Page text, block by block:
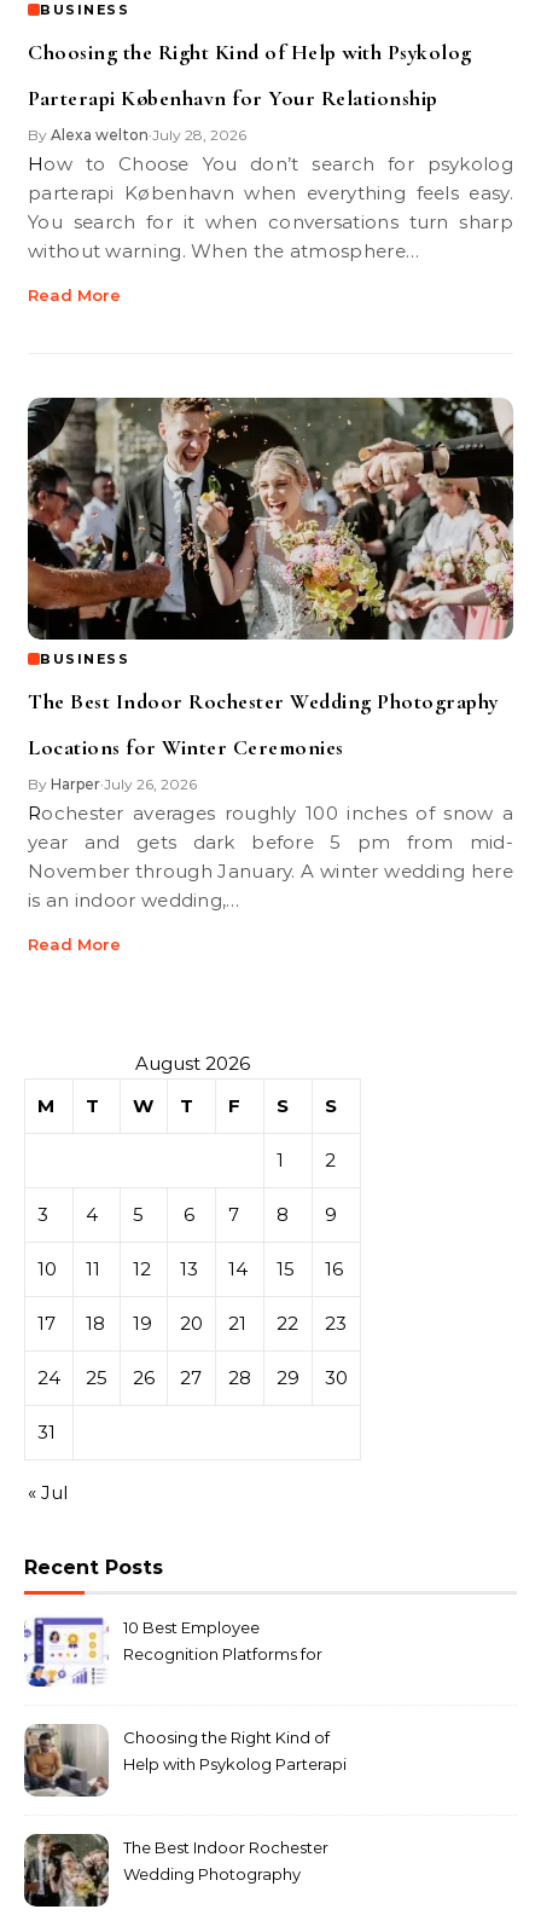
BUSINESS
Choosing the Right Kind of Help with Psykolog
Parterapi København for Your Relationship
By Alexa welton•July 28, 2026
How to Choose You don’t search for psykolog
parterapi København when everything feels easy.
You search for it when conversations turn sharp
without warning. When the atmosphere…
Read More
BUSINESS
The Best Indoor Rochester Wedding Photography
Locations for Winter Ceremonies
By Harper•July 26, 2026
Rochester averages roughly 100 inches of snow a
year and gets dark before 5 pm from mid-
November through January. A winter wedding here
is an indoor wedding,…
Read More
August 2026
M
T W T F S S
1 2
3 4 5 6 7 8 9
10 11 12 13 14 15 16
17 18 19 20 21 22 23
24 25 26 27 28 29 30
31
« Jul
Recent Posts
10 Best Employee
Recognition Platforms for
Choosing the Right Kind of
Help with Psykolog Parterapi
The Best Indoor Rochester
Wedding Photography